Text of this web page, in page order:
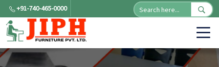
+91-740-465-0000